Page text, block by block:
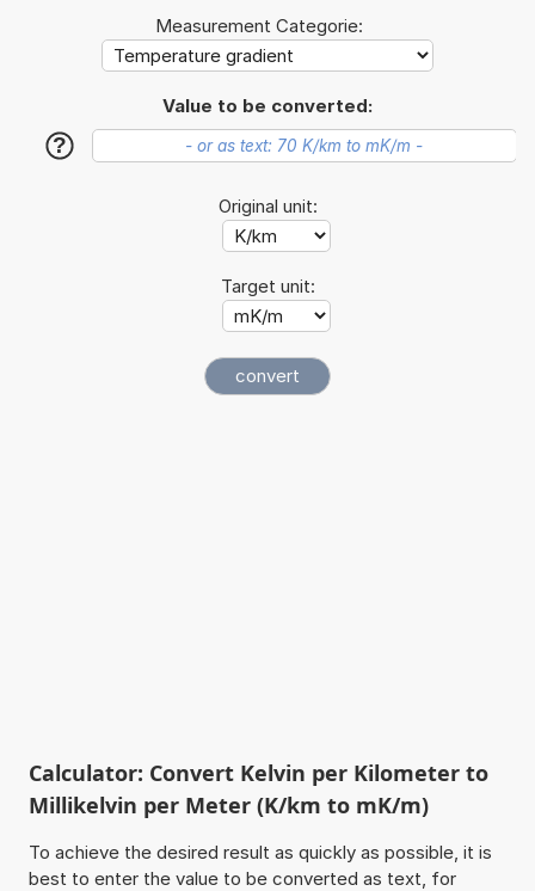
Measurement Categorie:
Value to be converted:
?
Original unit:
Target unit:
Calculator: Convert Kelvin per Kilometer to
Millikelvin per Meter (K/km to mK/m)
To achieve the desired result as quickly as possible, it is
best to enter the value to be converted as text, for